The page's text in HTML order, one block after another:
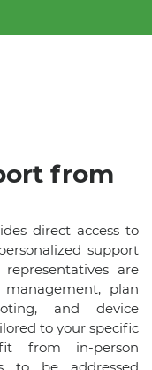
from
direct access to
support
are
plan
and device
to your specific
from in-person